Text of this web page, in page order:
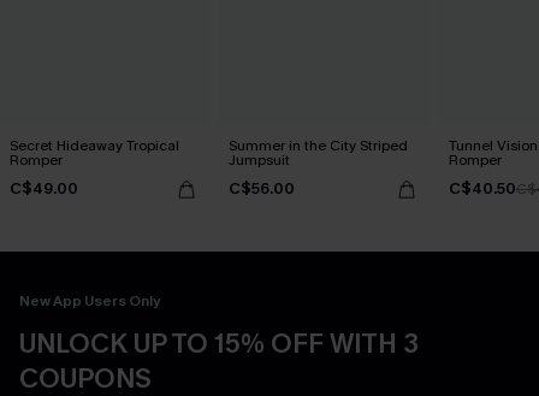
Secret Hideaway Tropical
Romper
C$49.00
Summer in the City Striped
Jumpsuit
C$56.00
Tunnel
Romper
C$40.50
New App Users Only
UNLOCK UP TO 15% OFF WITH 3
COUPONS